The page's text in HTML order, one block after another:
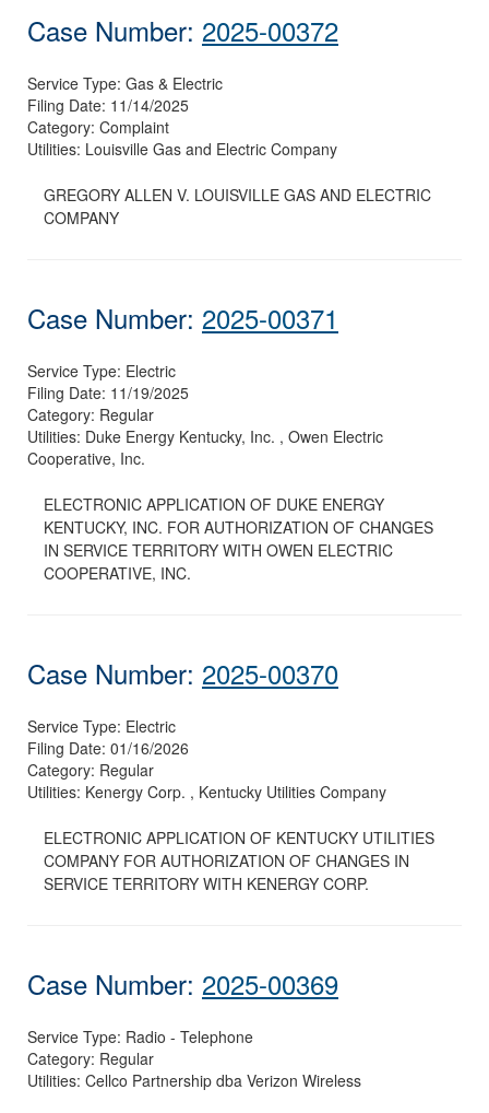
Case Number: 2025-00372
Service Type: Gas & Electric
Filing Date: 11/14/2025
Category: Complaint
Utilities: Louisville Gas and Electric Company
GREGORY ALLEN V. LOUISVILLE GAS AND ELECTRIC
COMPANY
Case Number: 2025-00371
Service Type: Electric
Filing Date: 11/19/2025
Category: Regular
Utilities: Duke Energy Kentucky, Inc. , Owen Electric
Cooperative, Inc.
ELECTRONIC APPLICATION OF DUKE ENERGY
KENTUCKY, INC. FOR AUTHORIZATION OF CHANGES
IN SERVICE TERRITORY WITH OWEN ELECTRIC
COOPERATIVE, INC.
Case Number: 2025-00370
Service Type: Electric
Filing Date: 01/16/2026
Category: Regular
Utilities: Kenergy Corp. , Kentucky Utilities Company
ELECTRONIC APPLICATION OF KENTUCKY UTILITIES
COMPANY FOR AUTHORIZATION OF CHANGES IN
SERVICE TERRITORY WITH KENERGY CORP.
Case Number: 2025-00369
Service Type: Radio - Telephone
Category: Regular
Utilities: Cellco Partnership dba Verizon Wireless